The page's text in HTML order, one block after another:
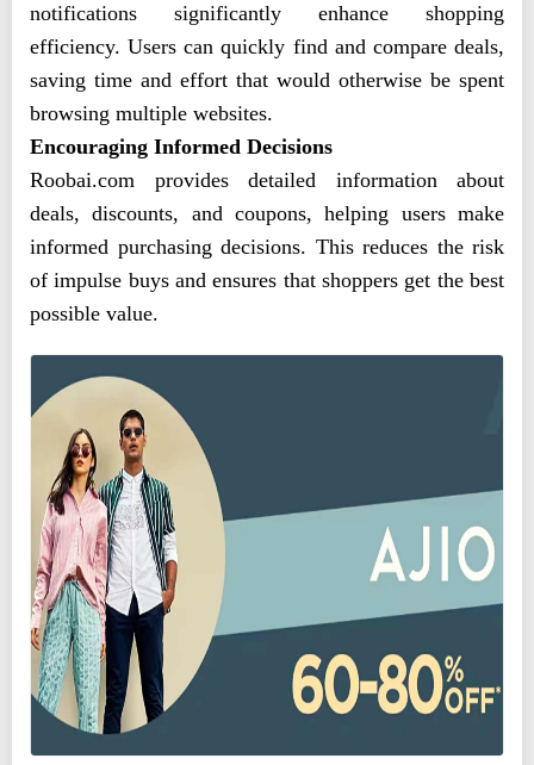
notifications significantly enhance shopping
efficiency. Users can quickly find and compare deals,
saving time and effort that would otherwise be spent
browsing multiple websites.
Encouraging Informed Decisions
Roobai.com provides detailed information about
deals, discounts, and coupons, helping users make
informed purchasing decisions. This reduces the risk
of impulse buys and ensures that shoppers get the best
possible value.